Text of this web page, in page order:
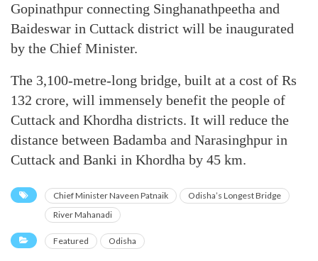
Gopinathpur connecting Singhanathpeetha and
Baideswar in Cuttack district will be inaugurated
by the Chief Minister.
The 3,100-metre-long bridge, built at a cost of Rs
132 crore, will immensely benefit the people of
Cuttack and Khordha districts. It will reduce the
distance between Badamba and Narasinghpur in
Cuttack and Banki in Khordha by 45 km.
Chief Minister Naveen Patnaik
Odisha’s Longest Bridge
River Mahanadi
Featured Odisha